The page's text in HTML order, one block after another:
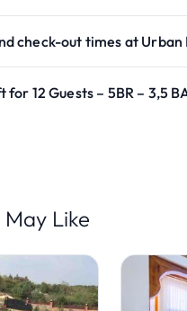
check-out times at Urban
12 Guests – 5BR – 3,5
May Like